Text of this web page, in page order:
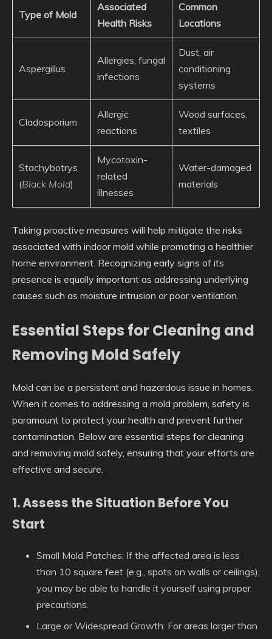
Type of Mold
Associated
Health Risks
Common
Locations
Aspergillus
Allergies, fungal
infections
Dust, air
conditioning
systems
Cladosporium
Allergic
reactions
Wood surfaces,
textiles
Stachybotrys
(Black Mold)
Mycotoxin-
related
illnesses
Water-damaged
materials
Taking proactive measures will help mitigate the risks
associated with indoor mold while promoting a healthier
home environment. Recognizing early signs of its
presence is equally important as addressing underlying
causes such as moisture intrusion or poor ventilation.
Essential Steps for Cleaning and
Removing Mold Safely
Mold can be a persistent and hazardous issue in homes.
When it comes to addressing a mold problem, safety is
paramount to protect your health and prevent further
contamination. Below are essential steps for cleaning
and removing mold safely, ensuring that your efforts are
effective and secure.
1. Assess the Situation Before You
Start
Small Mold Patches: If the affected area is less
than 10 square feet (e.g., spots on walls or ceilings),
you may be able to handle it yourself using proper
precautions.
Large or Widespread Growth: For areas larger than